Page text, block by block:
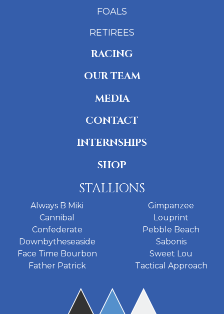
FOALS
RETIREES
RACING
OUR TEAM
MEDIA
CONTACT
INTERNSHIPS
SHOP
STALLIONS
Always B Miki
Cannibal
Confederate
Downbytheseaside
Face Time Bourbon
Father Patrick
Gimpanzee
Louprint
Pebble Beach
Sabonis
Sweet Lou
Tactical Approach